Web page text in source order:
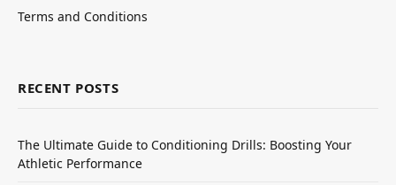
Terms and Conditions
RECENT POSTS
The Ultimate Guide to Conditioning Drills: Boosting Your
Athletic Performance